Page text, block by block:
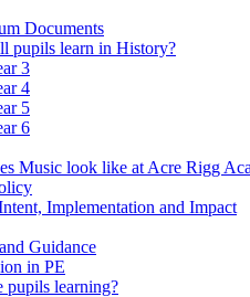
Documents
pupils learn in History?
3
4
5
6
Music look like at Acre Rigg
Implementation and Impact
Guidance
in PE
pupils learning?